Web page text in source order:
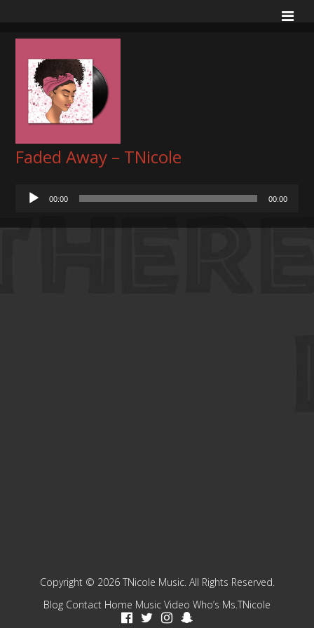
Faded Away – TNicole
Audio
Player
00:00 00:00
Copyright © 2026 TNicole Music. All Rights Reserved.
Blog Contact Home Music Video Who’s Ms.TNicole